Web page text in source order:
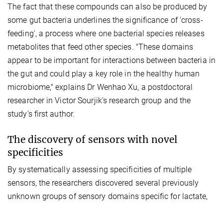
The fact that these compounds can also be produced by
some gut bacteria underlines the significance of 'cross-
feeding', a process where one bacterial species releases
metabolites that feed other species. "These domains
appear to be important for interactions between bacteria in
the gut and could play a key role in the healthy human
microbiome," explains Dr Wenhao Xu, a postdoctoral
researcher in Victor Sourjik's research group and the
study's first author.
The discovery of sensors with novel
specificities
By systematically assessing specificities of multiple
sensors, the researchers discovered several previously
unknown groups of sensory domains specific for lactate,